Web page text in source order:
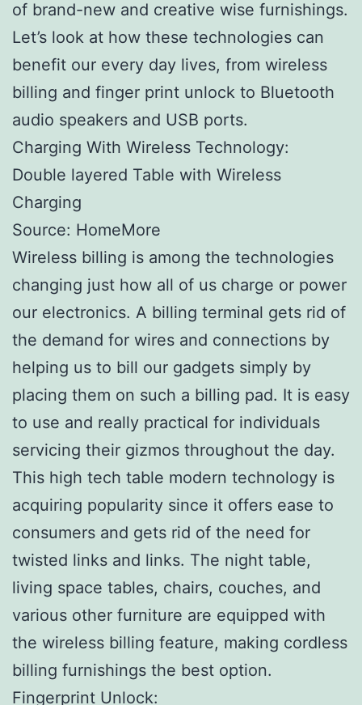
of brand-new and creative wise furnishings.
Let’s look at how these technologies can
benefit our every day lives, from wireless
billing and finger print unlock to Bluetooth
audio speakers and USB ports.
Charging With Wireless Technology:
Double layered Table with Wireless
Charging
Source: HomeMore
Wireless billing is among the technologies
changing just how all of us charge or power
our electronics. A billing terminal gets rid of
the demand for wires and connections by
helping us to bill our gadgets simply by
placing them on such a billing pad. It is easy
to use and really practical for individuals
servicing their gizmos throughout the day.
This high tech table modern technology is
acquiring popularity since it offers ease to
consumers and gets rid of the need for
twisted links and links. The night table,
living space tables, chairs, couches, and
various other furniture are equipped with
the wireless billing feature, making cordless
billing furnishings the best option.
Fingerprint Unlock: